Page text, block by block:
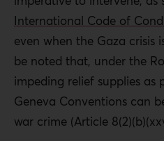
International Code of
even when the Gaza crisis
be noted that, under the
impeding relief supplies
Geneva Conventions can
war crime (Article